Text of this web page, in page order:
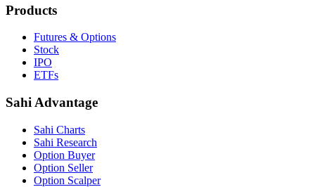
Products
Futures & Options
Stock
IPO
ETFs
Sahi Advantage
Sahi Charts
Sahi Research
Option Buyer
Option Seller
Option Scalper